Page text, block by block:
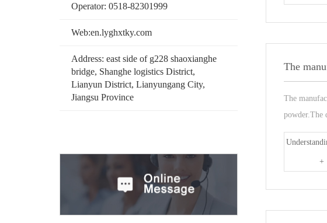
Operator: 0518-82301999
Web:en.lyghxtky.com
Address: east side of g228 shaoxianghe
bridge, Shanghe logistics District,
Lianyun District, Lianyungang City,
Jiangsu Province
The
The
powder.The
+